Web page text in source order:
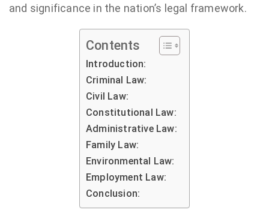
and significance in the nation’s legal framework.
Contents
Introduction:
Criminal Law:
Civil Law:
Constitutional Law:
Administrative Law:
Family Law:
Environmental Law:
Employment Law:
Conclusion: